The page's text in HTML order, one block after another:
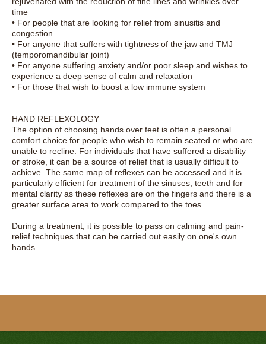
time
• For people that are looking for relief from sinusitis and
congestion
• For anyone that suffers with tightness of the jaw and TMJ
(temporomandibular joint)
• For anyone suffering anxiety and/or poor sleep and wishes to
experience a deep sense of calm and relaxation
• For those that wish to boost a low immune system
HAND REFLEXOLOGY
The option of choosing hands over feet is often a personal
comfort choice for people who wish to remain seated or who are
unable to recline. For individuals that have suffered a disability
or stroke, it can be a source of relief that is usually difficult to
achieve. The same map of reflexes can be accessed and it is
particularly efficient for treatment of the sinuses, teeth and for
mental clarity as these reflexes are on the fingers and there is a
greater surface area to work compared to the toes.
During a treatment, it is possible to pass on calming and pain-
relief techniques that can be carried out easily on one's own
hands.